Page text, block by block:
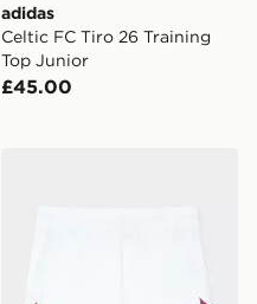
adidas
Celtic FC Tiro 26 Training
Top Junior
£45.00